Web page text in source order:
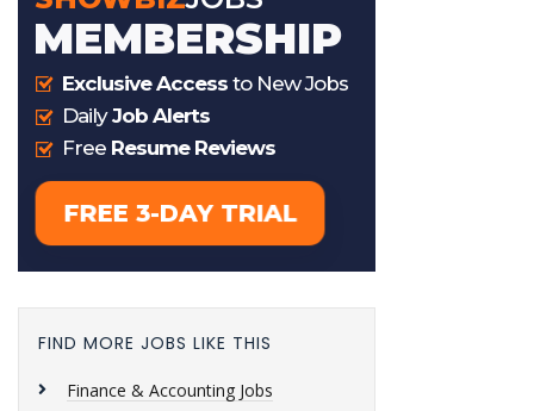
FIND MORE JOBS LIKE THIS
Finance & Accounting Jobs